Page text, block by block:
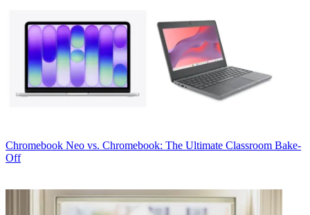
Chromebook Neo vs. Chromebook: The Ultimate Classroom Bake-
Off